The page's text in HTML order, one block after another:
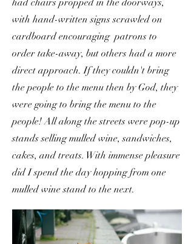
had chairs propped in the doorways,
with hand-written signs scrawled on
cardboard encouraging patrons to
order take-away, but others had a more
direct approach. If they couldn't bring
the people to the menu then by God, they
were going to bring the menu to the
people! All along the streets were pop-up
stands selling mulled wine, sandwiches,
cakes, and treats. With immense pleasure
did I spend the day hopping from one
mulled wine stand to the next.